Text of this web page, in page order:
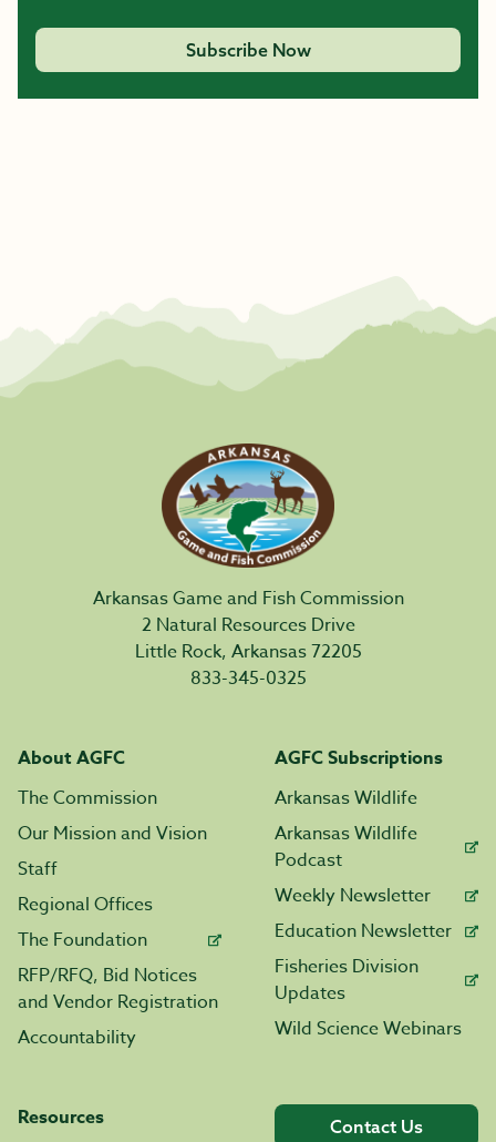
Subscribe Now
Arkansas Game and Fish Commission
2 Natural Resources Drive
Little Rock, Arkansas 72205
833-345-0325
About AGFC
The Commission
Our Mission and Vision
Staff
Regional Offices
The Foundation
RFP/RFQ, Bid Notices
and Vendor Registration
Accountability
AGFC Subscriptions
Arkansas Wildlife
Arkansas Wildlife
Podcast
Weekly Newsletter
Education Newsletter
Fisheries Division
Updates
Wild Science Webinars
Resources
Contact Us